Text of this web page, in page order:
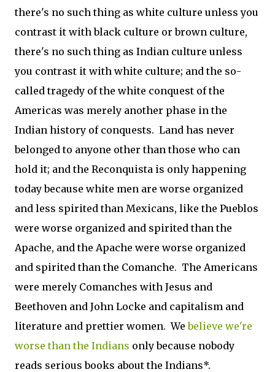
there's no such thing as white culture unless you
contrast it with black culture or brown culture,
there's no such thing as Indian culture unless
you contrast it with white culture; and the so-
called tragedy of the white conquest of the
Americas was merely another phase in the
Indian history of conquests. Land has never
belonged to anyone other than those who can
hold it; and the Reconquista is only happening
today because white men are worse organized
and less spirited than Mexicans, like the Pueblos
were worse organized and spirited than the
Apache, and the Apache were worse organized
and spirited than the Comanche. The Americans
were merely Comanches with Jesus and
Beethoven and John Locke and capitalism and
literature and prettier women. Webelieve we're
worse than the Indians only because nobody
reads serious books about the Indians*.